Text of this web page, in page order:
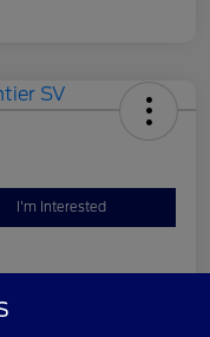
I'm Interested